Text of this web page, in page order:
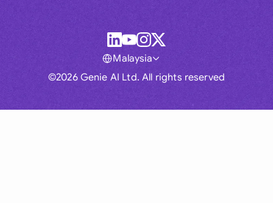
©2026 Genie AI Ltd. All rights reserved
Malaysia
Global